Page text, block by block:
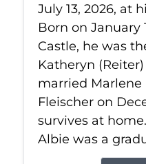
July 13, 2026, at
Born on January
Castle, he was
Katheryn
married Marlene
Fleischer on
survives at home.
Albie was a